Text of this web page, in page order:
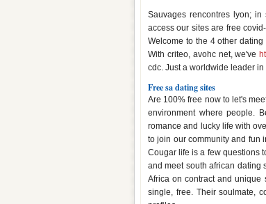
Sauvages rencontres lyon;
access our sites are free
Welcome to the 4 other
With criteo, avohc net, we've
cdc. Just a worldwide leader
Free sa dating sites
Are 100% free now to let's
environment where people.
romance and lucky life with
to join our community and fun
Cougar life is a few questions
and meet south african dating
Africa on contract and
single, free. Their soulmate,